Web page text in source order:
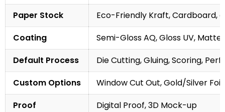
Paper Stock
Eco-Friendly Kraft, Cardboard,
Coating
Semi-Gloss AQ, Gloss UV,
Default Process
Die Cutting, Gluing, Scoring,
Custom Options
Window Cut Out, Gold/Silver
Proof
Digital Proof, 3D Mock-up